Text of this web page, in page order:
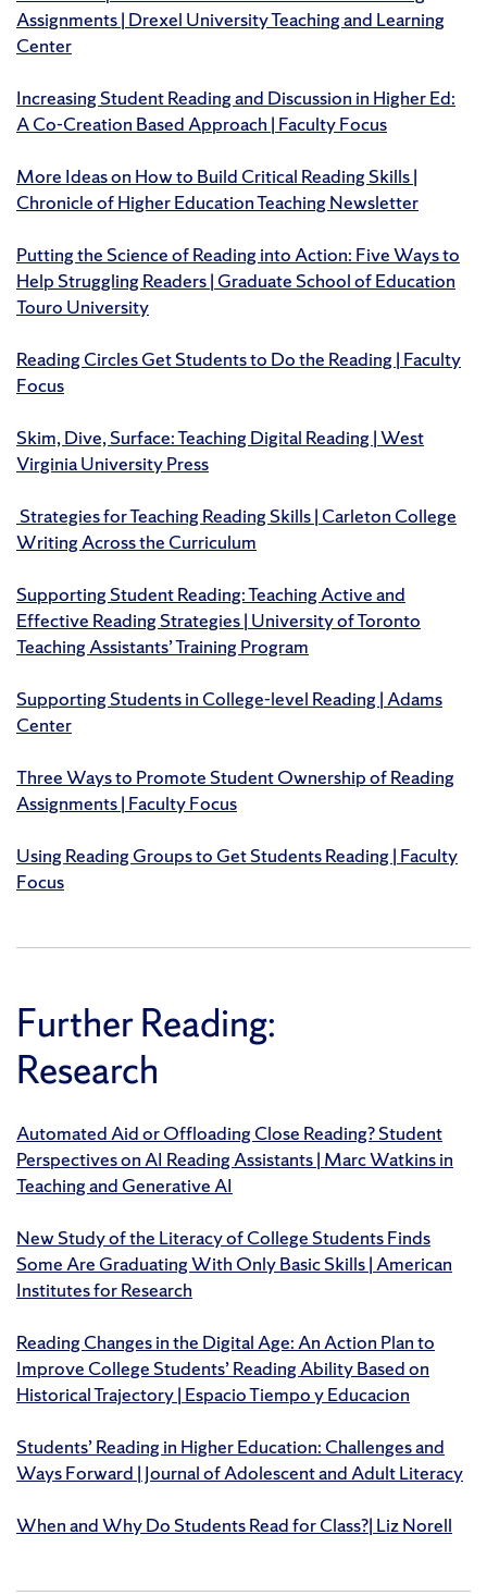
Assignments | Drexel University Teaching and Learning
Center
Increasing Student Reading and Discussion in Higher Ed:
A Co-Creation Based Approach | Faculty Focus
More Ideas on How to Build Critical Reading Skills |
Chronicle of Higher Education Teaching Newsletter
Putting the Science of Reading into Action: Five Ways to
Help Struggling Readers | Graduate School of Education
Touro University
Reading Circles Get Students to Do the Reading | Faculty
Focus
Skim, Dive, Surface: Teaching Digital Reading | West
Virginia University Press
Strategies for Teaching Reading Skills | Carleton College
Writing Across the Curriculum
Supporting Student Reading: Teaching Active and
Effective Reading Strategies | University of Toronto
Teaching Assistants’ Training Program
Supporting Students in College-level Reading | Adams
Center
Three Ways to Promote Student Ownership of Reading
Assignments | Faculty Focus
Using Reading Groups to Get Students Reading | Faculty
Focus
Further Reading:
Research
Automated Aid or Offloading Close Reading? Student
Perspectives on AI Reading Assistants | Marc Watkins in
Teaching and Generative AI
New Study of the Literacy of College Students Finds
Some Are Graduating With Only Basic Skills | American
Institutes for Research
Reading Changes in the Digital Age: An Action Plan to
Improve College Students’ Reading Ability Based on
Historical Trajectory | Espacio Tiempo y Educacion
Students’ Reading in Higher Education: Challenges and
Ways Forward | Journal of Adolescent and Adult Literacy
When and Why Do Students Read for Class?| Liz Norell